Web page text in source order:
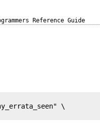
Reference Guide
\